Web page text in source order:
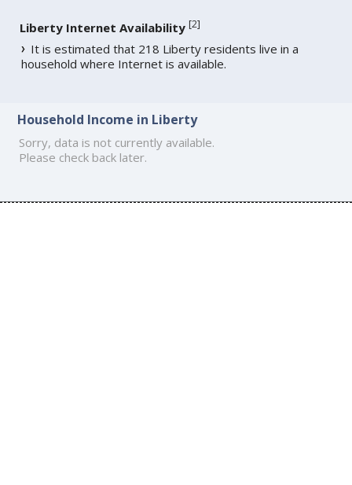
Liberty Internet Availability [2]
It is estimated that 218 Liberty residents live in a
household where Internet is available.
Household Income in Liberty
Sorry, data is not currently available.
Please check back later.